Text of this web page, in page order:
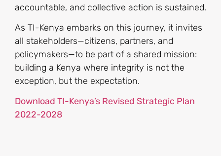
accountable, and collective action is sustained.
As TI-Kenya embarks on this journey, it invites
all stakeholders—citizens, partners, and
policymakers—to be part of a shared mission:
building a Kenya where integrity is not the
exception, but the expectation.
Download TI-Kenya’s Revised Strategic Plan
2022-2028